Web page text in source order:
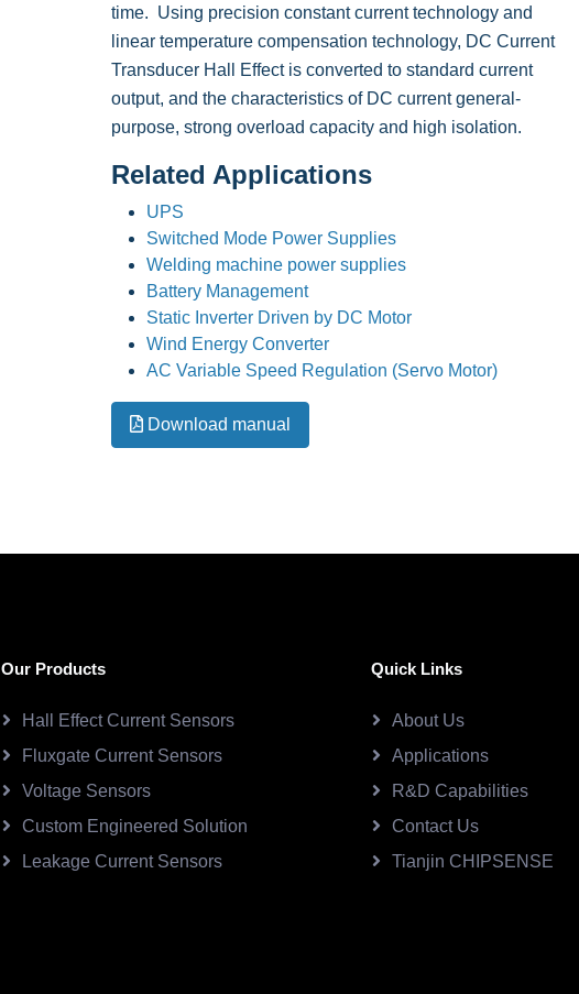
time. Using precision constant current technology and
linear temperature compensation technology, DC Current
Transducer Hall Effect is converted to standard current
output, and the characteristics of DC current general-
purpose, strong overload capacity and high isolation.
Related Applications
UPS
Switched Mode Power Supplies
Welding machine power supplies
Battery Management
Static Inverter Driven by DC Motor
Wind Energy Converter
AC Variable Speed Regulation (Servo Motor)
Download manual
Our Products
Hall Effect Current Sensors
Fluxgate Current Sensors
Voltage Sensors
Custom Engineered Solution
Leakage Current Sensors
Quick Links
About Us
Applications
R&D Capabilities
Contact Us
Tianjin CHIPSENSE